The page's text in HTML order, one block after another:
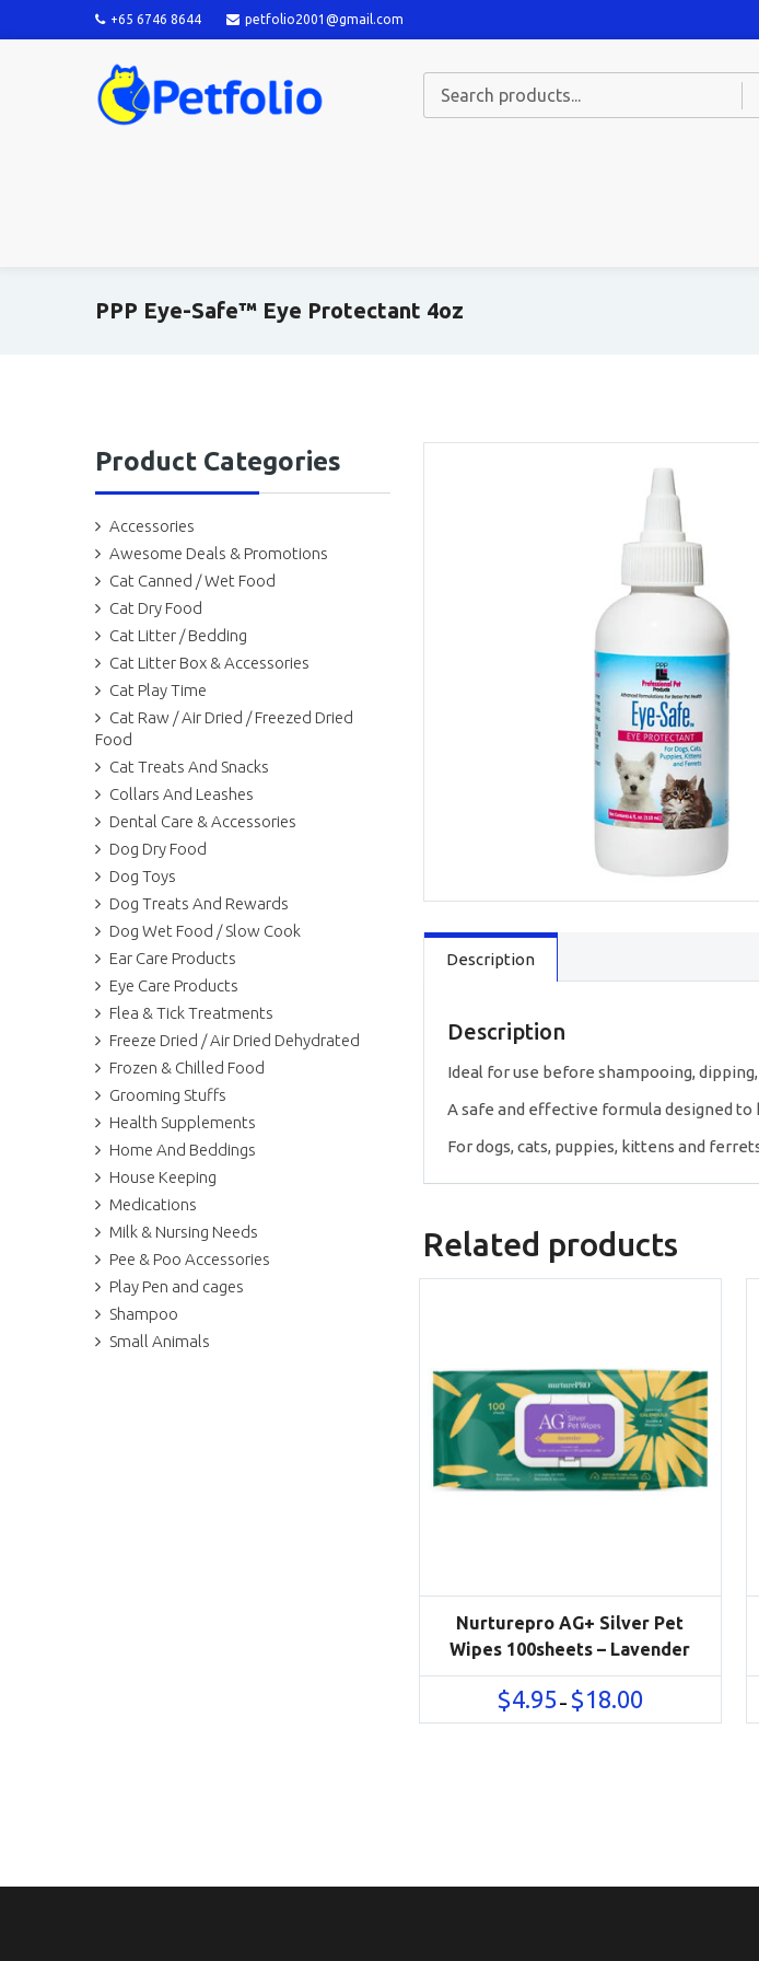
+65 6746 8644 petfolio2001@gmail.com
PPP Eye-Safe™ Eye Protectant 4oz
Product Categories
Accessories
Awesome Deals & Promotions
Cat Canned / Wet Food
Cat Dry Food
Cat Litter / Bedding
Cat Litter Box & Accessories
Cat Play Time
Cat Raw / Air Dried / Freezed Dried
Food
Cat Treats And Snacks
Collars And Leashes
Dental Care & Accessories
Dog Dry Food
Dog Toys
Dog Treats And Rewards
Dog Wet Food / Slow Cook
Ear Care Products
Eye Care Products
Flea & Tick Treatments
Freeze Dried / Air Dried Dehydrated
Frozen & Chilled Food
Grooming Stuffs
Health Supplements
Home And Beddings
House Keeping
Medications
Milk & Nursing Needs
Pee & Poo Accessories
Play Pen and cages
Shampoo
Small Animals
Description
Description
Ideal for use before shampooing,
A safe and effective formula designed
For dogs, cats, puppies, kittens and
Related products
Nurturepro AG+ Silver Pet
Wipes 100sheets – Lavender
$4.95 – $18.00